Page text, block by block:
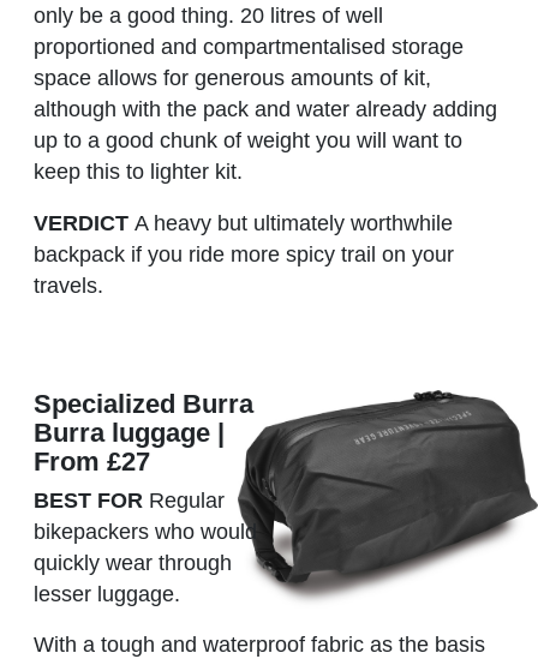
only be a good thing. 20 litres of well
proportioned and compartmentalised storage
space allows for generous amounts of kit,
although with the pack and water already adding
up to a good chunk of weight you will want to
keep this to lighter kit.
VERDICT A heavy but ultimately worthwhile
backpack if you ride more spicy trail on your
travels.
Specialized Burra
Burra luggage |
From £27
BEST FOR Regular
bikepackers who would
quickly wear through
lesser luggage.
With a tough and waterproof fabric as the basis